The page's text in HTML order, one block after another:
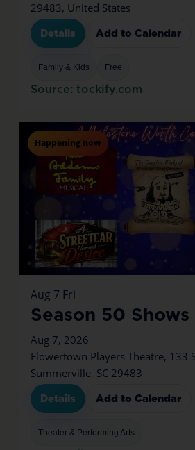
29483, United States
Details Add to Calendar
Family & Kids Free
Source: tockify.com
Happening now
Aug 7 Fri
Season 50 Shows
Aug 7, 2026
Flowertown Players Theatre, 133
Summerville, SC 29483
Details Add to Calendar
Theater & Performing Arts